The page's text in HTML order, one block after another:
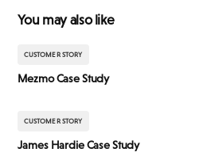
You may also like
CUSTOMER STORY
Mezmo Case Study
CUSTOMER STORY
James Hardie Case Study